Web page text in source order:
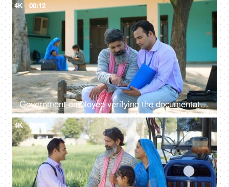
4K 00:12
Government employee verifying the documentation process with an Indian farmer - farmer loan, insurance paperwork
4K 00:08